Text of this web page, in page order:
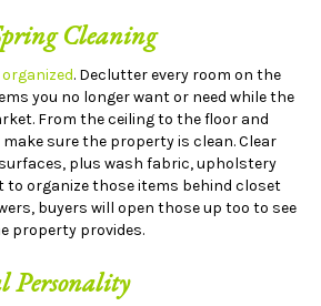
Cleaning
organized. Declutter every room on the
you no longer want or need while the
From the ceiling to the floor and
sure the property is clean. Clear
plus wash fabric, upholstery
to organize those items behind closet
buyers will open those up too to see
property provides.
Personality